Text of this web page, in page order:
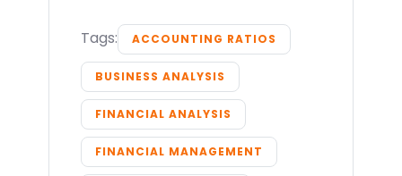
Tags: ACCOUNTING RATIOS
BUSINESS ANALYSIS
FINANCIAL ANALYSIS
FINANCIAL MANAGEMENT